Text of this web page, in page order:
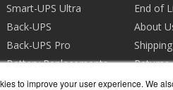
to improve your user experience. We
Smart-UPS Ultra
Back-UPS
Back-UPS Pro
Battery Replacements
Racks & Enclosures
End of
About
Shipping
Returns
View